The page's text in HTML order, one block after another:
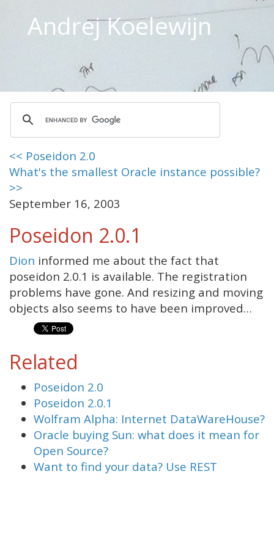
Andrej Koelewijn
<< Poseidon 2.0
What's the smallest Oracle instance possible?
>>
September 16, 2003
Poseidon 2.0.1
Dion informed me about the fact that
poseidon 2.0.1 is available. The registration
problems have gone. And resizing and moving
objects also seems to have been improved…
Related
Poseidon 2.0
Poseidon 2.0.1
Wolfram Alpha: Internet DataWareHouse?
Oracle buying Sun: what does it mean for
Open Source?
Want to find your data? Use REST